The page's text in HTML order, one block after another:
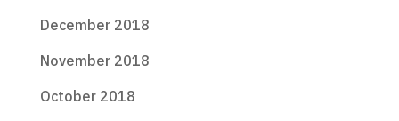
December 2018
November 2018
October 2018